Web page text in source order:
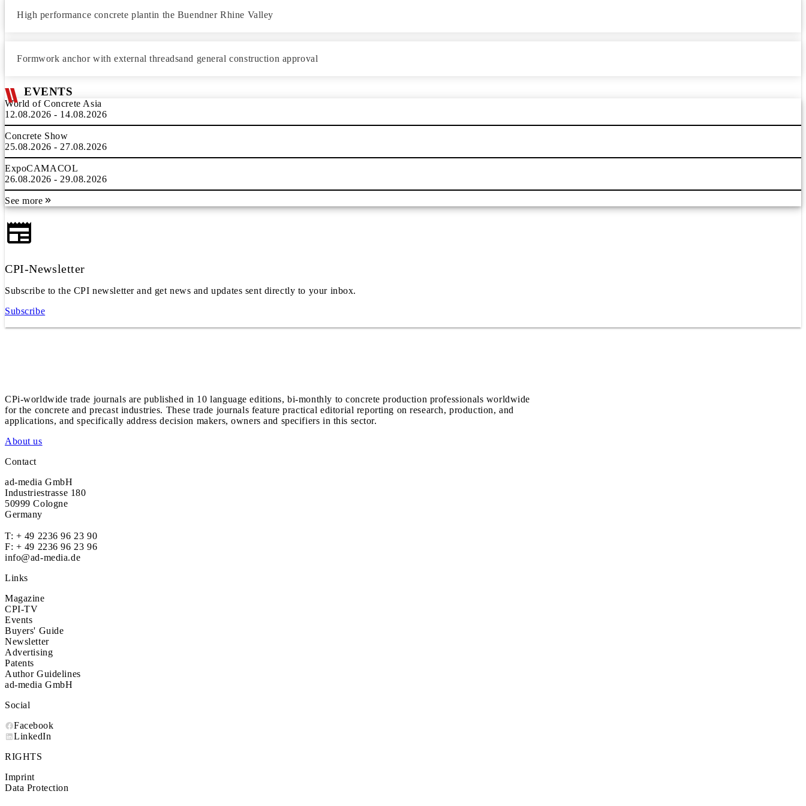
High performance concrete plantin the Buendner Rhine Valley
Formwork anchor with external threadsand general construction approval
EVENTS
World of Concrete Asia
12.08.2026 - 14.08.2026
Concrete Show
25.08.2026 - 27.08.2026
ExpoCAMACOL
26.08.2026 - 29.08.2026
See more
CPI-Newsletter
Subscribe to the CPI newsletter and get news and updates sent directly to your inbox.
Subscribe
CPi-worldwide trade journals are published in 10 language editions, bi-monthly to concrete production professionals worldwide
for the concrete and precast industries. These trade journals feature practical editorial reporting on research, production, and
applications, and specifically address decision makers, owners and specifiers in this sector.
About us
Contact
ad-media GmbH
Industriestrasse 180
50999 Cologne
Germany
T: + 49 2236 96 23 90
F: + 49 2236 96 23 96
info@ad-media.de
Links
Magazine
CPI-TV
Events
Buyers' Guide
Newsletter
Advertising
Patents
Author Guidelines
ad-media GmbH
Social
Facebook
LinkedIn
RIGHTS
Imprint
Data Protection